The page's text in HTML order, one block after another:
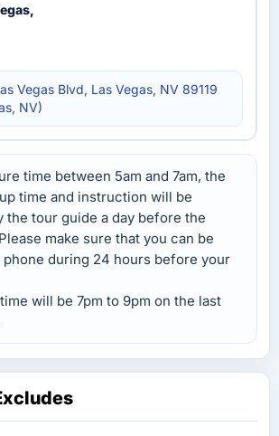
Vegas Blvd, Las Vegas, NV 89119
NV)
time between 5am and 7am, the
time and instruction will be
the tour guide a day before the
make sure that you can be
phone during 24 hours before your
will be 7pm to 9pm on the last